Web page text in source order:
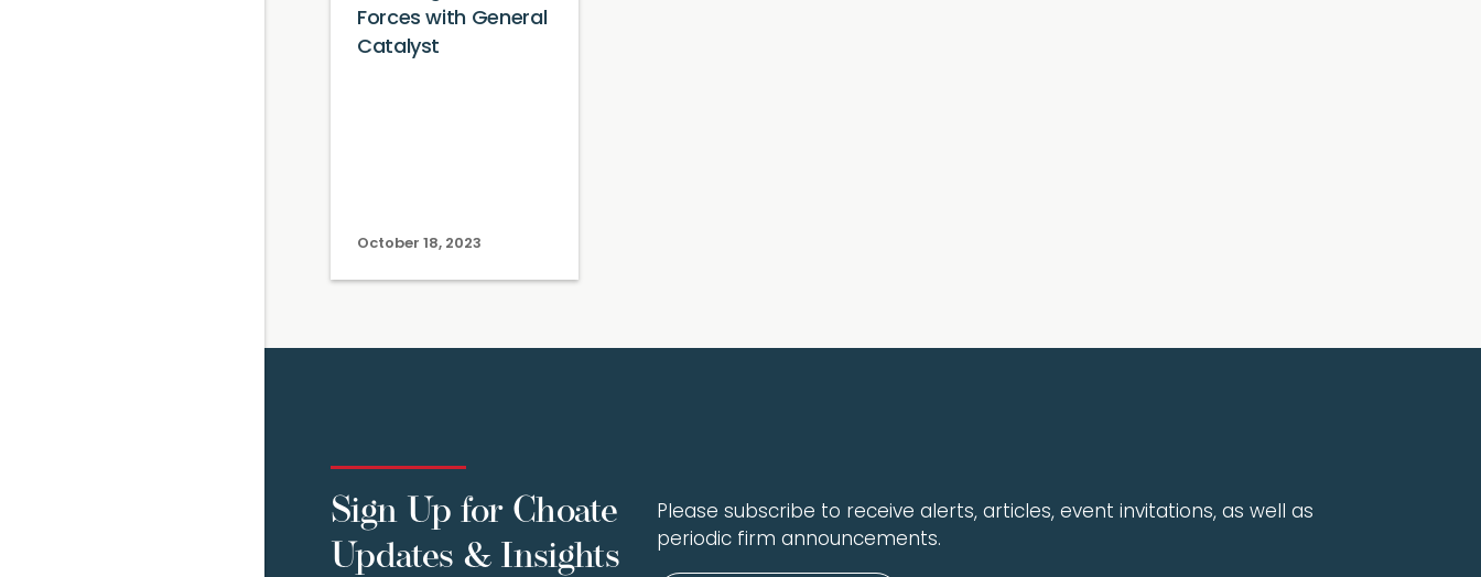
Forces with General
Catalyst
October 18, 2023
Sign Up for Choate
Updates & Insights
Please subscribe to receive alerts, articles, event invitations, as well as
periodic firm announcements.